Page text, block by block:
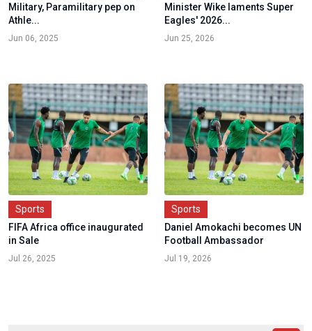
Military, Paramilitary pep on
Athle...
Jun 06, 2025
Minister Wike laments Super
Eagles' 2026...
Jun 25, 2026
Sports
FIFA Africa office inaugurated
in Sale
Jul 26, 2025
Sports
Daniel Amokachi becomes UN
Football Ambassador
Jul 19, 2026